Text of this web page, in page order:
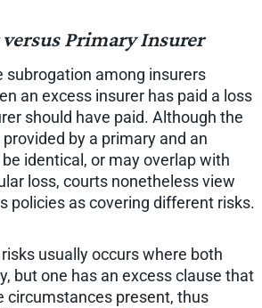
Primary Insurer
subrogation among insurers
an excess insurer has paid a loss
should have paid. Although the
by a primary and an
identical, or may overlap with
loss, courts nonetheless view
policies as covering different risks.
usually occurs where both
but one has an excess clause that
circumstances present, thus